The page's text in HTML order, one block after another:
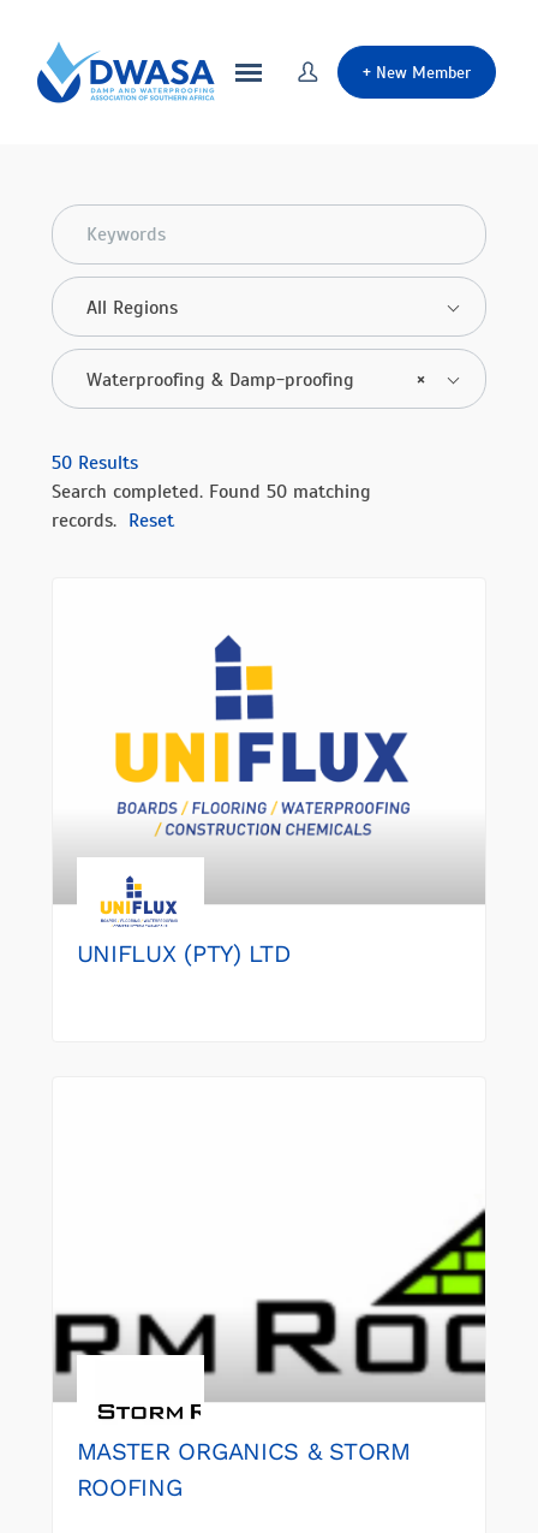
+ New Member
All Regions
×
Waterproofing & Damp-proofing
50Results
Search completed. Found 50 matching
records. Reset
UNIFLUX (PTY) LTD
MASTER ORGANICS & STORM
ROOFING